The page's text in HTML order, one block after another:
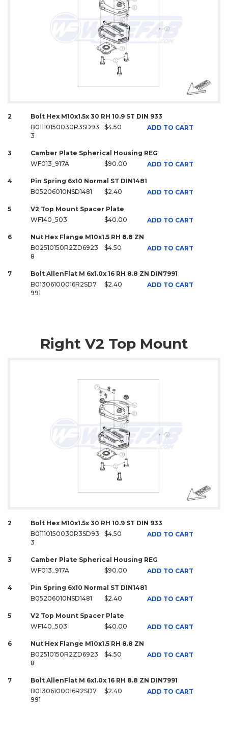
2
Bolt Hex M10x1.5x 30 RH 10.9 ST DIN 933
B01110150030R3SD93
3
$4.50 ADD TO CART
3
Camber Plate Spherical Housing REG
WF013_917A
$90.00 ADD TO CART
4
Pin Spring 6x10 Normal ST DIN1481
B05206010NSD1481
$2.40 ADD TO CART
5
V2 Top Mount Spacer Plate
WF140_503
$40.00 ADD TO CART
6
Nut Hex Flange M10x1.5 RH 8.8 ZN
B02510150R2ZD6923
8
$4.50 ADD TO CART
7
Bolt AllenFlat M 6x1.0x 16 RH 8.8 ZN DIN7991
B01306100016R2SD7
991
$2.40 ADD TO CART
Right V2 Top Mount
2
Bolt Hex M10x1.5x 30 RH 10.9 ST DIN 933
B01110150030R3SD93
3
$4.50 ADD TO CART
3
Camber Plate Spherical Housing REG
WF013_917A
$90.00 ADD TO CART
4
Pin Spring 6x10 Normal ST DIN1481
B05206010NSD1481
$2.40 ADD TO CART
5
V2 Top Mount Spacer Plate
WF140_503
$40.00 ADD TO CART
6
Nut Hex Flange M10x1.5 RH 8.8 ZN
B02510150R2ZD6923
8
$4.50 ADD TO CART
7
Bolt AllenFlat M 6x1.0x 16 RH 8.8 ZN DIN7991
B01306100016R2SD7
991
$2.40 ADD TO CART